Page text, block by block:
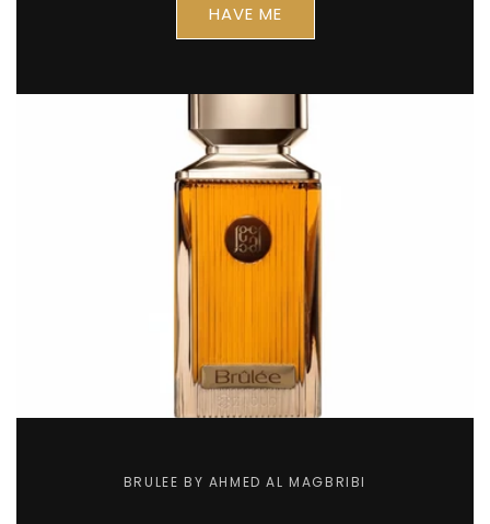
HAVE ME
BRULEE BY AHMED AL MAGBRIBI